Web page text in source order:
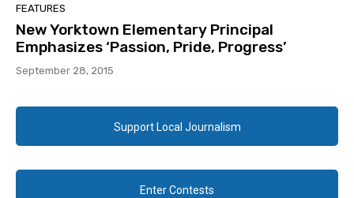
FEATURES
New Yorktown Elementary Principal
Emphasizes ‘Passion, Pride, Progress’
September 28, 2015
Support Local Journalism
Enter Contests